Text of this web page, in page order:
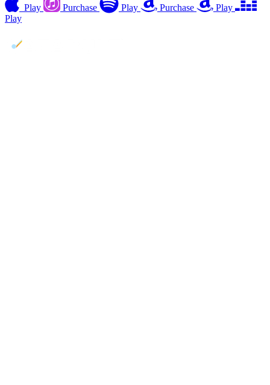
Play
Purchase Play Purchase
Play
Play